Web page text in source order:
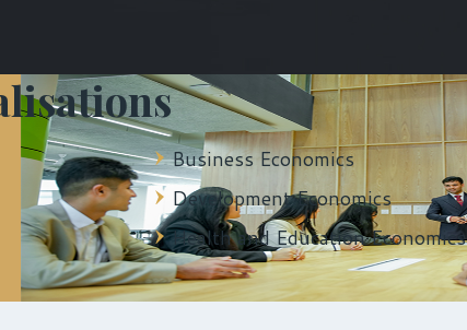
Business Economics
Development Economics
Health and Education Economics